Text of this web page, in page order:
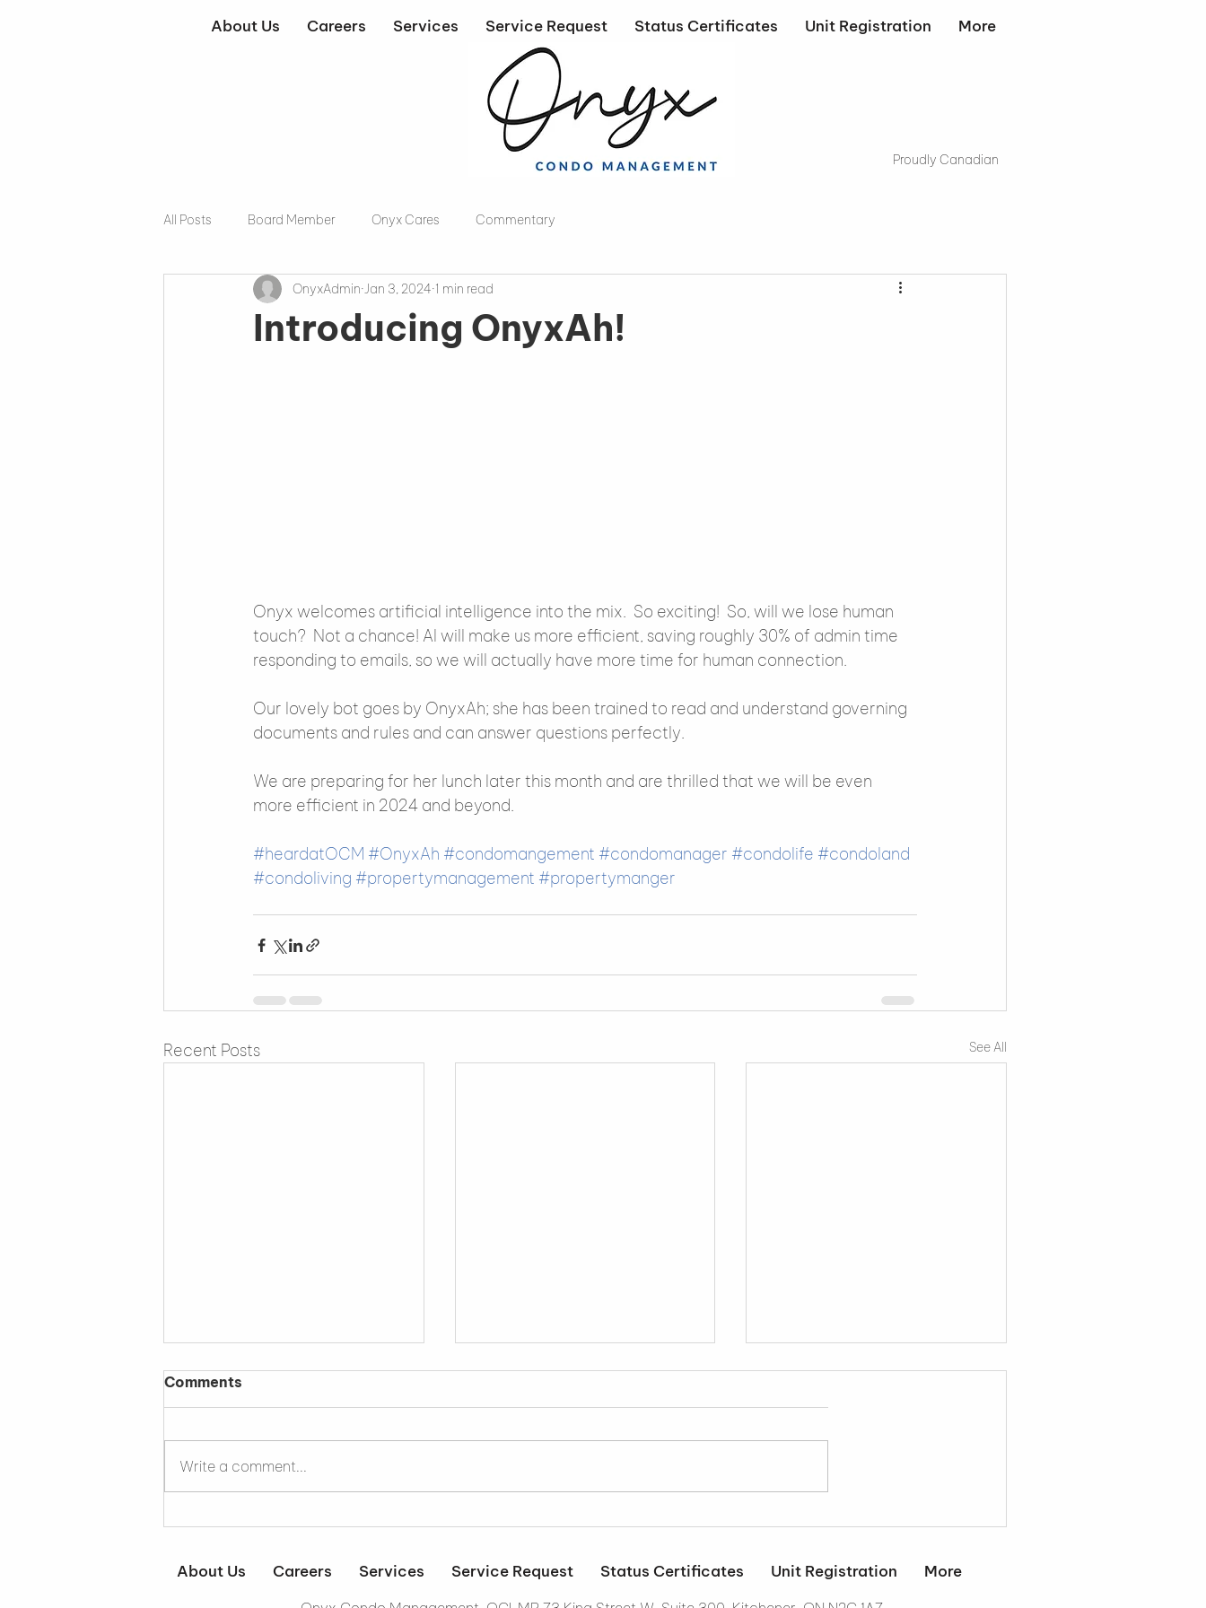
About Us Careers Services Service Request Status Certificates Unit Registration More
Proudly Canadian
All Posts Board Member Onyx Cares Commentary
Introducing OnyxAh!
OnyxAdmin Jan 3, 2024 1 min read
Onyx welcomes artificial intelligence into the mix.  So exciting!  So, will we lose human
touch?  Not a chance! AI will make us more efficient, saving roughly 30% of admin time
responding to emails, so we will actually have more time for human connection.
Our lovely bot goes by OnyxAh; she has been trained to read and understand governing
documents and rules and can answer questions perfectly.
We are preparing for her lunch later this month and are thrilled that we will be even
more efficient in 2024 and beyond.
#heardatOCM #OnyxAh #condomangement #condomanager #condolife #condoland
#condoliving #propertymanagement #propertymanger
Recent Posts See All
Manager
Work
Comments
Write a comment...
About Us Careers Services Service Request Status Certificates Unit Registration More